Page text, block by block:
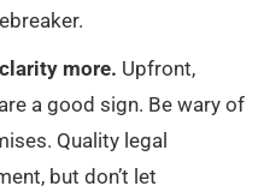
more. Upfront,
a good sign. Be wary of
Quality legal
but don’t let